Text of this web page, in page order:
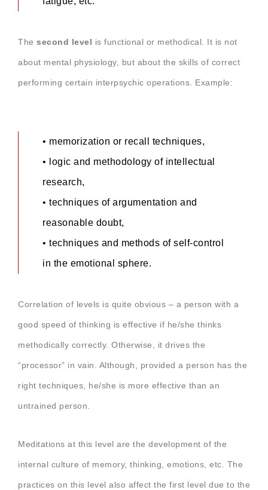
The second level is functional or methodical. It is not
about mental physiology, but about the skills of correct
performing certain interpsychic operations. Example:
• memorization or recall techniques,
• logic and methodology of intellectual
research,
• techniques of argumentation and
reasonable doubt,
• techniques and methods of self-control
in the emotional sphere.
Correlation of levels is quite obvious – a person with a
good speed of thinking is effective if he/she thinks
methodically correctly. Otherwise, it drives the
“processor” in vain. Although, provided a person has the
right techniques, he/she is more effective than an
untrained person.
Meditations at this level are the development of the
internal culture of memory, thinking, emotions, etc. The
practices on this level also affect the first level due to the